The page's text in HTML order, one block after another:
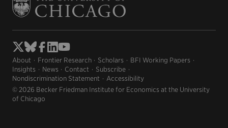
About Frontier Research Scholars
BFI Working Papers
Insights
News Contact
Subscribe
Nondiscrimination Statement
Accessibility
© 2026 Becker Friedman Institute for Economics at the University
of Chicago